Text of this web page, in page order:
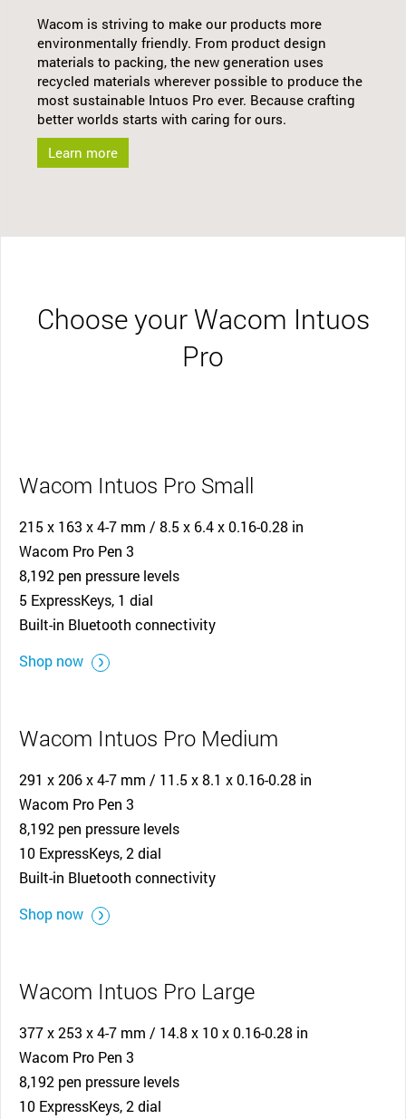
Wacom is striving to make our products more
environmentally friendly. From product design
materials to packing, the new generation uses
recycled materials wherever possible to produce the
most sustainable Intuos Pro ever. Because crafting
better worlds starts with caring for ours.
Learn more
Choose your Wacom Intuos
Pro
Wacom Intuos Pro Small
215 x 163 x 4-7 mm / 8.5 x 6.4 x 0.16-0.28 in
Wacom Pro Pen 3
8,192 pen pressure levels
5 ExpressKeys, 1 dial
Built-in Bluetooth connectivity
Shop now
Wacom Intuos Pro Medium
291 x 206 x 4-7 mm / 11.5 x 8.1 x 0.16-0.28 in
Wacom Pro Pen 3
8,192 pen pressure levels
10 ExpressKeys, 2 dial
Built-in Bluetooth connectivity
Shop now
Wacom Intuos Pro Large
377 x 253 x 4-7 mm / 14.8 x 10 x 0.16-0.28 in
Wacom Pro Pen 3
8,192 pen pressure levels
10 ExpressKeys, 2 dial